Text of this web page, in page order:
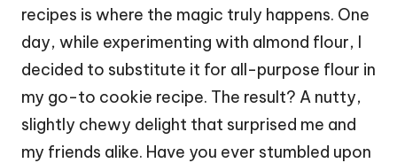
recipes is where the magic truly happens. One
day, while experimenting with almond flour, I
decided to substitute it for all-purpose flour in
my go-to cookie recipe. The result? A nutty,
slightly chewy delight that surprised me and
my friends alike. Have you ever stumbled upon